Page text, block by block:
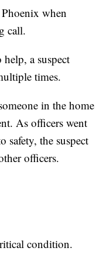
when
call.
a suspect
times.
in the home
As officers went
safety, the suspect
officers.
condition.